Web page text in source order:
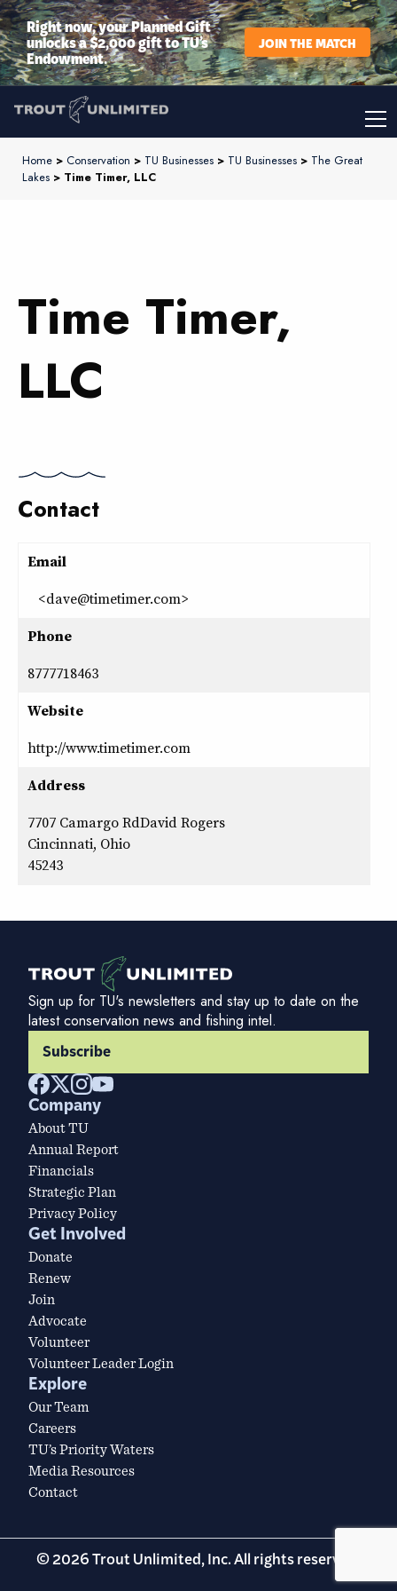
Right now, your Planned Gift
unlocks a $2,000 gift to TU’s
Endowment.
JOIN THE MATCH
Home > Conservation > TU Businesses > TU Businesses > The Great
Lakes > Time Timer, LLC
Time Timer,
LLC
Contact
Email
<dave@timetimer.com>
Phone
8777718463
Website
http://www.timetimer.com
Address
7707 Camargo RdDavid Rogers
Cincinnati, Ohio
45243
Sign up for TU's newsletters and stay up to date on the
latest conservation news and fishing intel.
Subscribe
Company
About TU
Annual Report
Financials
Strategic Plan
Privacy Policy
Get Involved
Donate
Renew
Join
Advocate
Volunteer
Volunteer Leader Login
Explore
Our Team
Careers
TU’s Priority Waters
Media Resources
Contact
© 2026 Trout Unlimited, Inc. All rights reserved.